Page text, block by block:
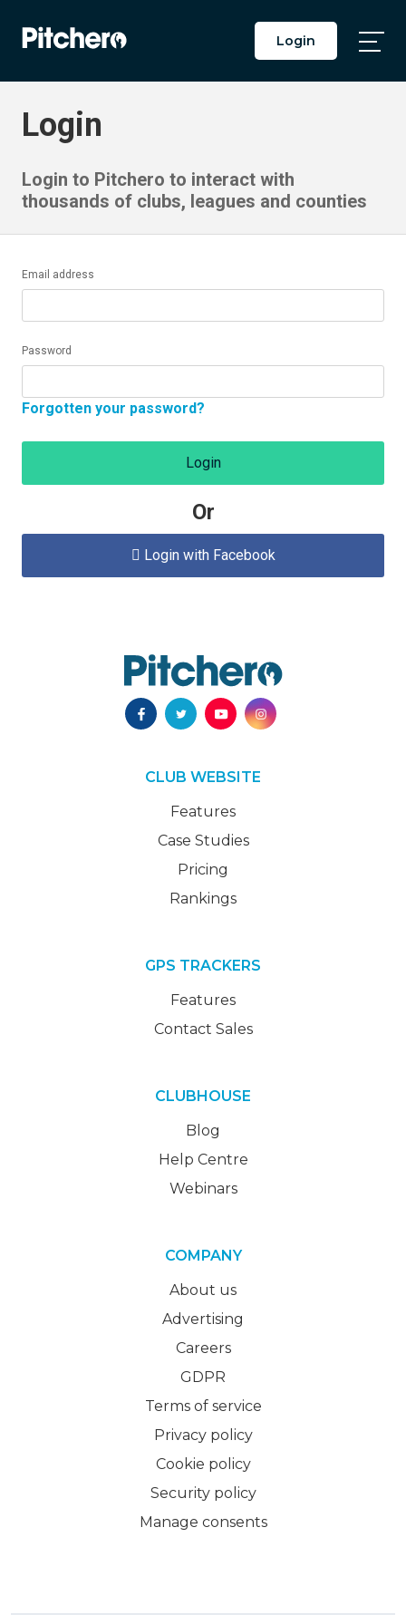
Login
Login
Login to Pitchero to interact with
thousands of clubs, leagues and counties
Email address
Password
Forgotten your password?
Login
Or
 Login with Facebook
CLUB WEBSITE
Features
Case Studies
Pricing
Rankings
GPS TRACKERS
Features
Contact Sales
CLUBHOUSE
Blog
Help Centre
Webinars
COMPANY
About us
Advertising
Careers
GDPR
Terms of service
Privacy policy
Cookie policy
Security policy
Manage consents